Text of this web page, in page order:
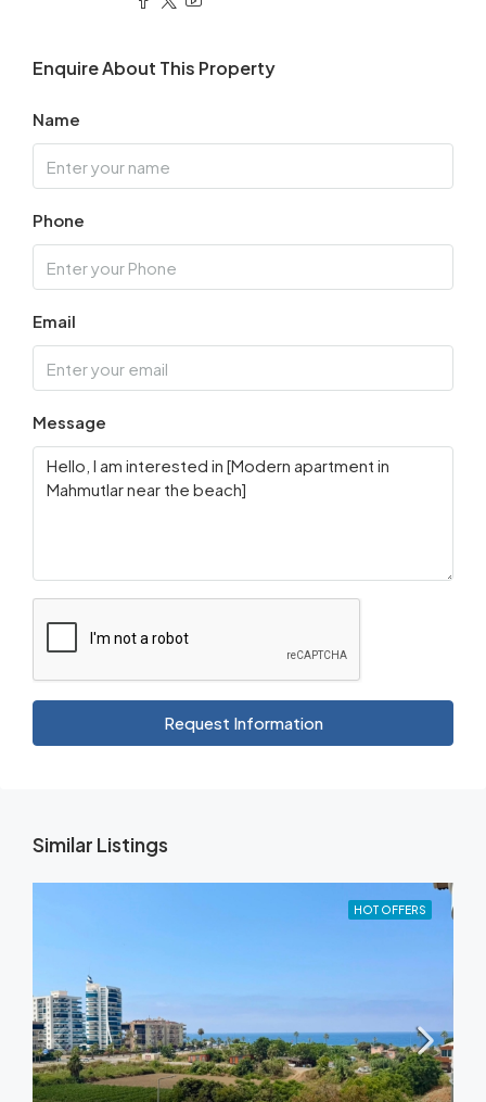
Enquire About This Property
Name
Phone
Email
Message
Request Information
Similar Listings
HOT OFFERS